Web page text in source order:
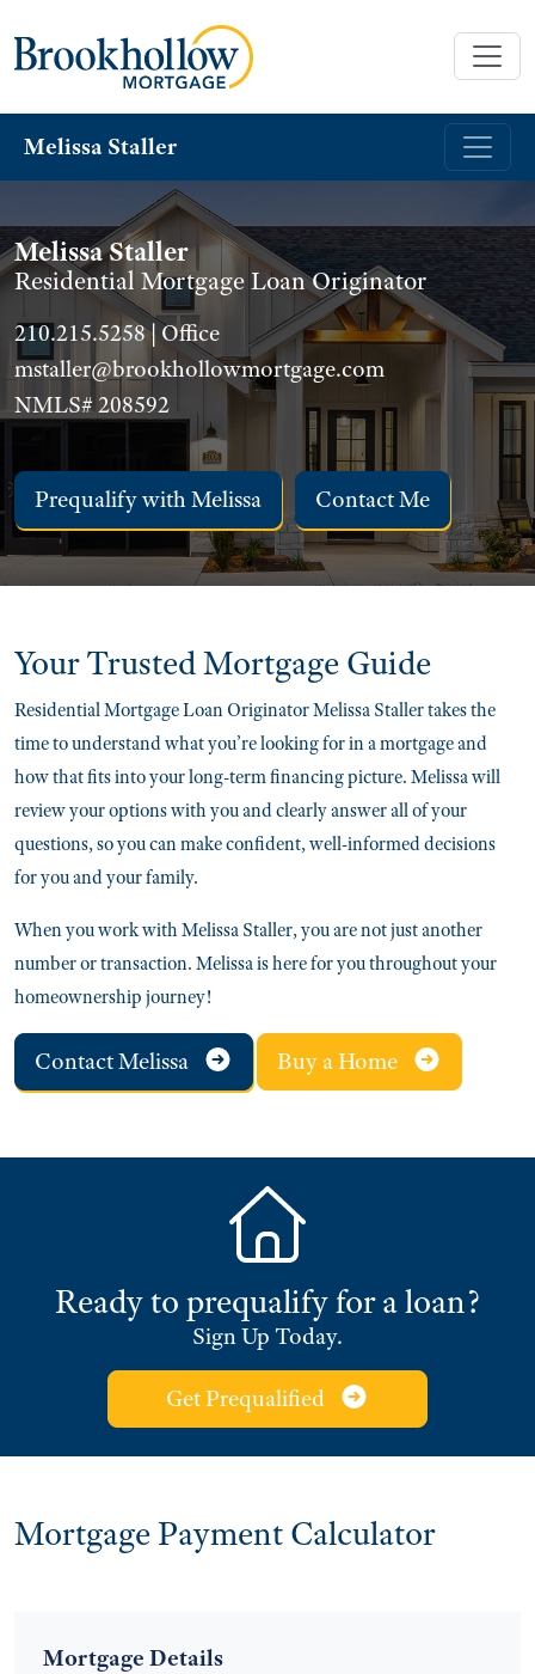
Melissa Staller
Melissa Staller
Residential Mortgage Loan Originator
210.215.5258 | Office
mstaller@brookhollowmortgage.com
NMLS# 208592
Prequalify with Melissa Contact Me
Your TrustedMortgage Guide
Residential Mortgage Loan Originator Melissa Staller takes the
time to understand what you’re looking for in a mortgage and
how that fits into your long-term financing picture. Melissa will
review your options with you and clearly answer all of your
questions, so you can make confident, well-informed decisions
for you and your family.
When you work with Melissa Staller, you are not just another
number or transaction. Melissa is here for you throughout your
homeownership journey!
Contact Melissa Buy a Home
Ready to prequalify for a loan?
Sign Up Today.
Get Prequalified
Mortgage Payment Calculator
Mortgage Details